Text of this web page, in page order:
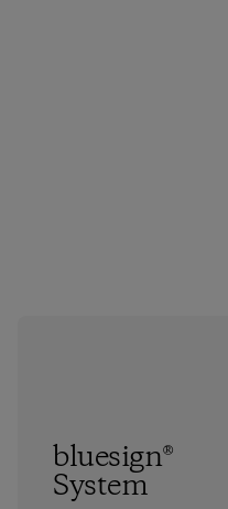
bluesign®
System